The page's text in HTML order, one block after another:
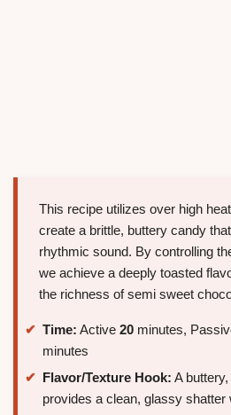
This recipe utilizes over high
create a brittle, buttery candy
rhythmic sound. By controlling
we achieve a deeply toasted
the richness of semi sweet
Time: Active 20 minutes,
minutes
Flavor/Texture Hook: A
provides a clean, glassy shatter